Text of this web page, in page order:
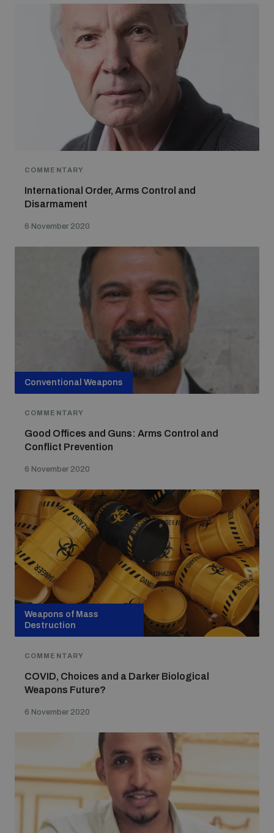
COMMENTARY
International Order, Arms Control and
Disarmament
6 November 2020
Conventional Weapons
COMMENTARY
Good Offices and Guns: Arms Control and
Conflict Prevention
6 November 2020
Weapons of Mass
Destruction
COMMENTARY
COVID, Choices and a Darker Biological
Weapons Future?
6 November 2020